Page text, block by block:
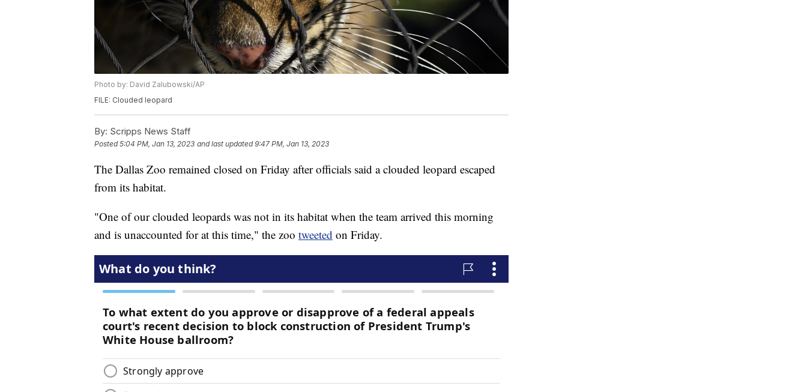
Photo by: David Zalubowski/AP
FILE: Clouded leopard
By: Scripps News Staff
Posted5:04 PM, Jan 13, 2023 and last updated 9:47 PM, Jan 13, 2023
The Dallas Zoo remained closed on Friday after officials said a clouded leopard escaped
from its habitat.
"One of our clouded leopards was not in its habitat when the team arrived this morning
and is unaccounted for at this time," the zoo tweeted on Friday.